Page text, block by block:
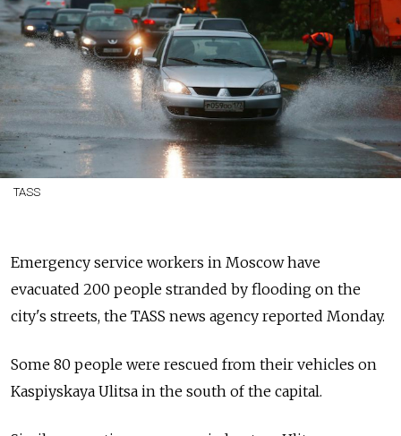
TASS
Emergency service workers in Moscow have
evacuated 200 people stranded by flooding on the
city's streets, the TASS news agency reported Monday.
Some 80 people were rescued from their vehicles on
Kaspiyskaya Ulitsa in the south of the capital.